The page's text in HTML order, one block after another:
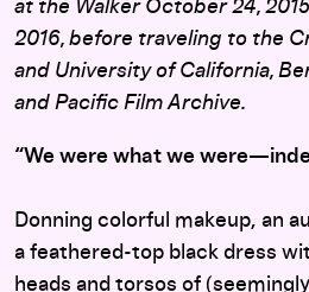
at the Walker October 24,
2016, before traveling to the
and University of California,
and Pacific Film Archive.
“We were what we
Donning colorful makeup, an
a feathered-top black dress
heads and torsos of